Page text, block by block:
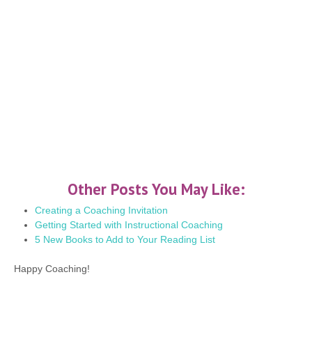
Other Posts You May Like:
Creating a Coaching Invitation
Getting Started with Instructional Coaching
5 New Books to Add to Your Reading List
Happy Coaching!